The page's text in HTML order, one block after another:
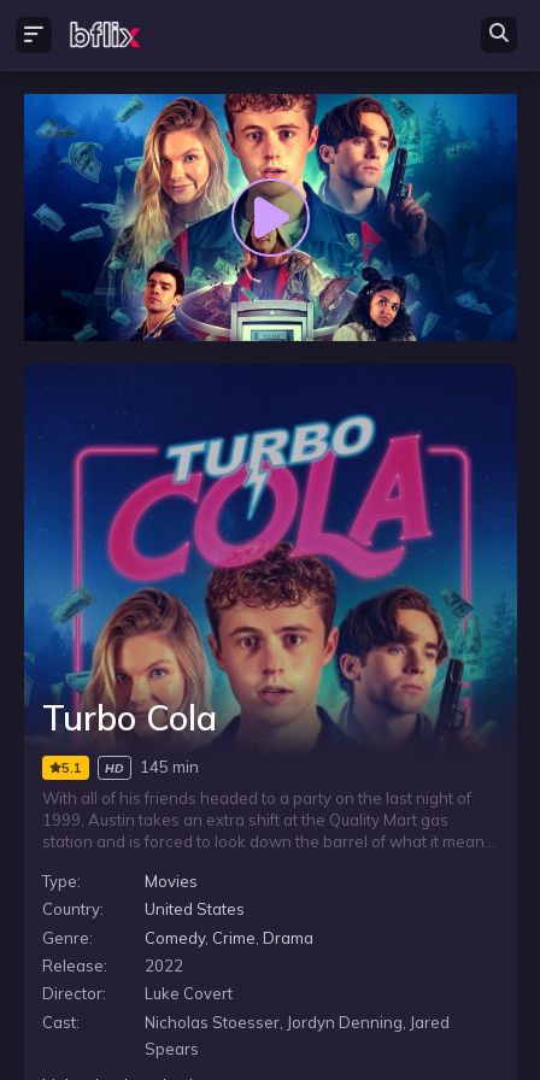
Turbo Cola
5.1 HD
145 min
With all of his friends headed to a party on the last night of
1999, Austin takes an extra shift at the Quality Mart gas
station and is forced to look down the barrel of what it means
of nowhere hometown. He’s got one night to make his
dreams come true, legal or not, and he’s taking it.
Type:
Movies
Country:
United States
Genre:
Comedy, Crime Drama
Release:
2022
Director:
Luke Covert
Cast:
Nicholas Stoesser, Jordyn Denning, Jared
Spears